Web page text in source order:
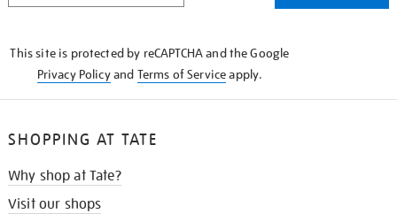
This site is protected by reCAPTCHA and the Google
Privacy Policyand Terms of Serviceapply.
SHOPPING AT TATE
Why shop at Tate?
Visit our shops